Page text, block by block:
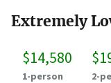
Extremely
$14,580
1-person 2-